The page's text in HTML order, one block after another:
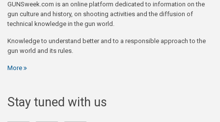
GUNSweek.com is an online platform dedicated to information on the
gun culture and history, on shooting activities and the diffusion of
technical knowledge in the gun world.
Knowledge to understand better and to a responsible approach to the
gun world and its rules.
More
Stay tuned with us